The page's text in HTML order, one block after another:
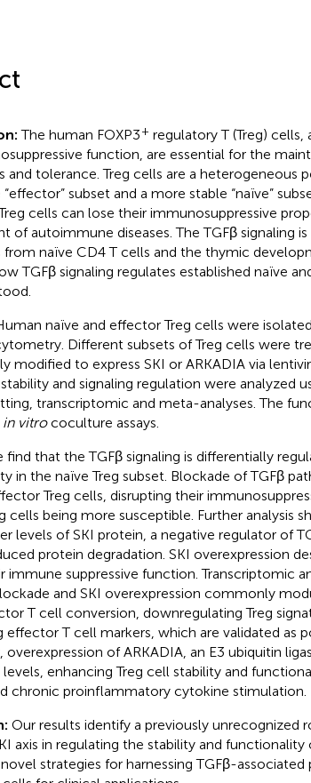
The human FOXP3+ regulatory T (Treg) cells,
function, are essential for the
and tolerance. Treg cells are a heterogeneous
“effector” subset and a more stable “naïve”
cells can lose their immunosuppressive
of autoimmune diseases. The TGFβ signaling
from naïve CD4 T cells and the thymic
TGFβ signaling regulates established naïve
naïve and effector Treg cells were
Different subsets of Treg cells were
modified to express SKI or ARKADIA via
and signaling regulation were analyzed
transcriptomic and meta-analyses. The
in vitrococulture assays.
find that the TGFβ signaling is differentially
in the naïve Treg subset. Blockade of TGFβ
Treg cells, disrupting their
cells being more susceptible. Further analysis
levels of SKI protein, a negative regulator of
protein degradation. SKI overexpression
immune suppressive function. Transcriptomic
and SKI overexpression commonly
T cell conversion, downregulating Treg
effector T cell markers, which are validated as
of ARKADIA, an E3 ubiquitin
levels, enhancing Treg cell stability and
chronic proinflammatory cytokine stimulation.
Our results identify a previously unrecognized
axis in regulating the stability and functionality
strategies for harnessing TGFβ-